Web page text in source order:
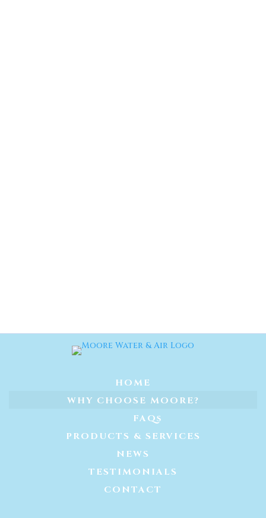
HOME
WHY CHOOSE MOORE?
FAQs
PRODUCTS & SERVICES
NEWS
TESTIMONIALS
CONTACT